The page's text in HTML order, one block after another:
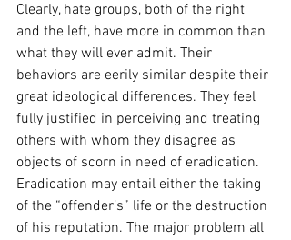
Clearly, hate groups, both of the right
and the left, have more in common than
what they will ever admit. Their
behaviors are eerily similar despite their
great ideological differences. They feel
fully justified in perceiving and treating
others with whom they disagree as
objects of scorn in need of eradication.
Eradication may entail either the taking
of the “offender’s” life or the destruction
of his reputation. The major problem all